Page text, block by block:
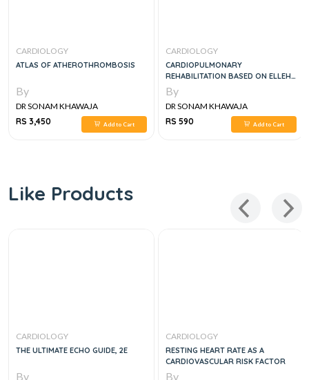
CARDIOLOGY
ATLAS OF ATHEROTHROMBOSIS
By
DR SONAM KHAWAJA
RS 3,450
Add to Cart
CARDIOLOGY
CARDIOPULMONARY
REHABILITATION BASED ON ELLEH
HILLEGASS, JENNIFER A PRYOR
By
DR SONAM KHAWAJA
RS 590
Add to Cart
Like Products
CARDIOLOGY
THE ULTIMATE ECHO GUIDE, 2E
By
CARDIOLOGY
RESTING HEART RATE AS A
CARDIOVASCULAR RISK FACTOR
By